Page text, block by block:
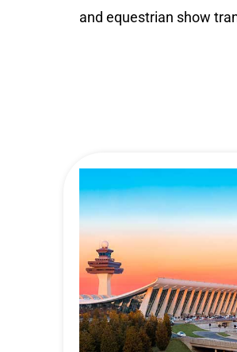
and equestrian show